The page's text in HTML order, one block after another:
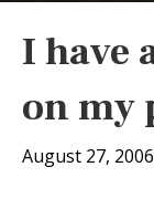
I have
on my
August 27, 2006